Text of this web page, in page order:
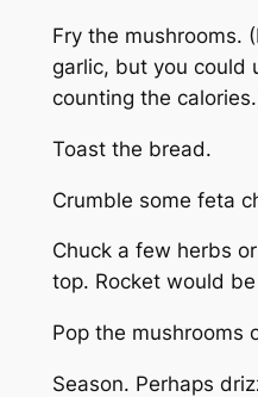
Fry the mushrooms.
garlic, but you could
counting the
Toast the bread.
Crumble some feta
Chuck a few herbs
top. Rocket would
Pop the mushrooms
Season. Perhaps